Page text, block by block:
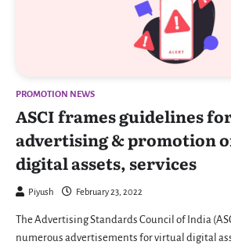
PROMOTION NEWS
ASCI frames guidelines
advertising & promotion
digital assets, services
Piyush February 23, 2022
The Advertising Standards Council of India
numerous advertisements for virtual digital